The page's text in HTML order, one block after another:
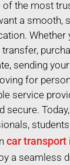
of the most
a smooth,
Whether
sending
for
service
secure.
car transport
a seamless